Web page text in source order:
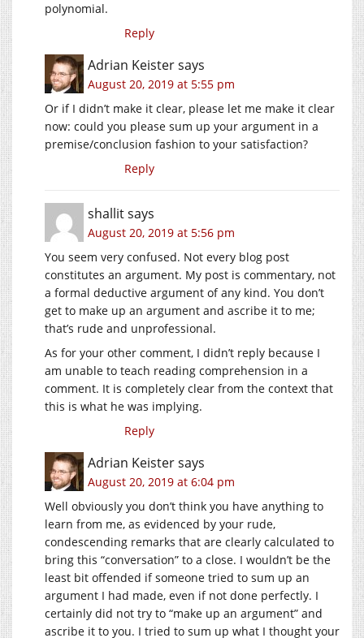
polynomial.
Reply
Adrian Keistersays
August 20, 2019 at 5:55 pm
Or if I didn’t make it clear, please let me make it clear
now: could you please sum up your argument in a
premise/conclusion fashion to your satisfaction?
Reply
shallitsays
August 20, 2019 at 5:56 pm
You seem very confused. Not every blog post
constitutes an argument. My post is commentary, not
a formal deductive argument of any kind. You don’t
get to make up an argument and ascribe it to me;
that’s rude and unprofessional.
As for your other comment, I didn’t reply because I
am unable to teach reading comprehension in a
comment. It is completely clear from the context that
this is what he was implying.
Reply
Adrian Keistersays
August 20, 2019 at 6:04 pm
Well obviously you don’t think you have anything to
learn from me, as evidenced by your rude,
condescending remarks that are clearly calculated to
bring this “conversation” to a close. I wouldn’t be the
least bit offended if someone tried to sum up an
argument I had made, even if not done perfectly. I
certainly did not try to “make up an argument” and
ascribe it to you. I tried to sum up what I thought your